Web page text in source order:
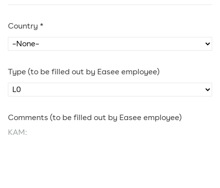
Country *
Type (to be filled out by Easee employee)
Comments (to be filled out by Easee employee)